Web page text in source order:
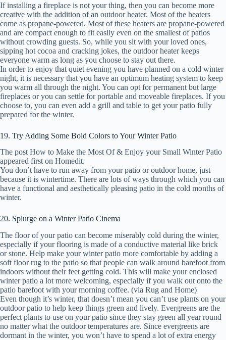
If installing a fireplace is not your thing, then you can become more
creative with the addition of an outdoor heater. Most of the heaters
come as propane-powered. Most of these heaters are propane-powered
and are compact enough to fit easily even on the smallest of patios
without crowding guests. So, while you sit with your loved ones,
sipping hot cocoa and cracking jokes, the outdoor heater keeps
everyone warm as long as you choose to stay out there.
In order to enjoy that quiet evening you have planned on a cold winter
night, it is necessary that you have an optimum heating system to keep
you warm all through the night. You can opt for permanent but large
fireplaces or you can settle for portable and moveable fireplaces. If you
choose to, you can even add a grill and table to get your patio fully
prepared for the winter.
19. Try Adding Some Bold Colors to Your Winter Patio
The post How to Make the Most Of & Enjoy your Small Winter Patio
appeared first on Homedit.
You don’t have to run away from your patio or outdoor home, just
because it is wintertime. There are lots of ways through which you can
have a functional and aesthetically pleasing patio in the cold months of
winter.
20. Splurge on a Winter Patio Cinema
The floor of your patio can become miserably cold during the winter,
especially if your flooring is made of a conductive material like brick
or stone. Help make your winter patio more comfortable by adding a
soft floor rug to the patio so that people can walk around barefoot from
indoors without their feet getting cold. This will make your enclosed
winter patio a lot more welcoming, especially if you walk out onto the
patio barefoot with your morning coffee. (via Rug and Home)
Even though it’s winter, that doesn’t mean you can’t use plants on your
outdoor patio to help keep things green and lively. Evergreens are the
perfect plants to use on your patio since they stay green all year round
no matter what the outdoor temperatures are. Since evergreens are
dormant in the winter, you won’t have to spend a lot of extra energy